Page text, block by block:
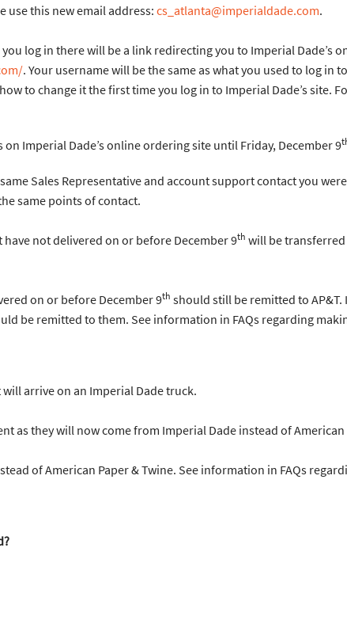
use this new email address: cs_atlanta@imperialdade.com.
log in there will be a link redirecting you to Imperial Dade’s
. Your username will be the same as what you used to log in
to change it the first time you log in to Imperial Dade’s site.
Imperial Dade’s online ordering site until Friday, December 9
Sales Representative and account support contact you
same points of contact.
not delivered on or before December 9th will be
on or before December 9th should still be remitted to
be remitted to them. See information in FAQs regarding
arrive on an Imperial Dade truck.
as they will now come from Imperial Dade instead of American
of American Paper & Twine. See information in FAQs